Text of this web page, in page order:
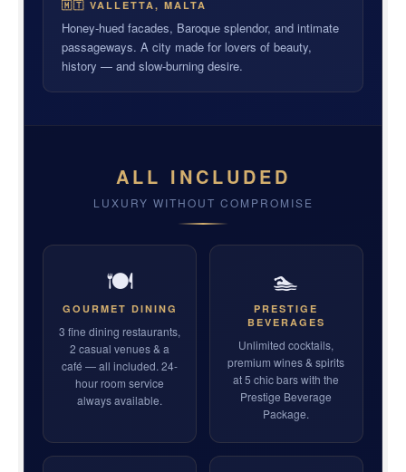
🇲🇹 VALLETTA, MALTA
Honey-hued facades, Baroque splendor, and intimate
passageways. A city made for lovers of beauty,
history — and slow-burning desire.
ALL INCLUDED
LUXURY WITHOUT COMPROMISE
🍽
GOURMET DINING
3 fine dining restaurants,
2 casual venues & a
café — all included. 24-
hour room service
always available.
🏊
PRESTIGE
BEVERAGES
Unlimited cocktails,
premium wines & spirits
at 5 chic bars with the
Prestige Beverage
Package.